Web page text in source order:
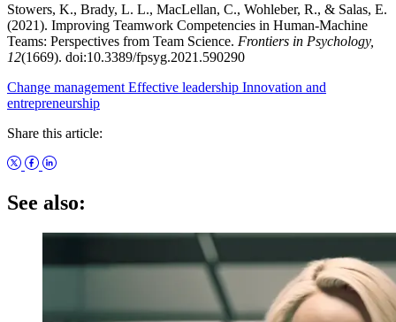
Stowers, K., Brady, L. L., MacLellan, C., Wohleber, R., & Salas, E.
(2021). Improving Teamwork Competencies in Human-Machine
Teams: Perspectives from Team Science. Frontiers in Psychology,
12(1669). doi:10.3389/fpsyg.2021.590290
Change management Effective leadership Innovation and
entrepreneurship
Share this article:
See also: